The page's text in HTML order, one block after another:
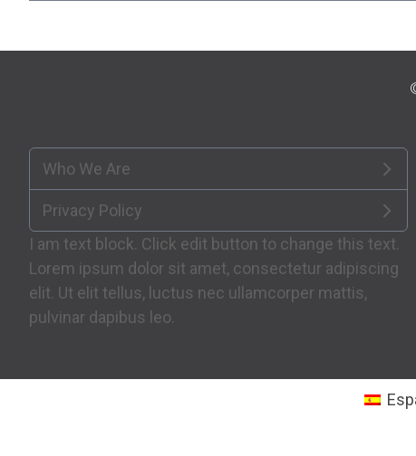
Who We Are
Privacy Policy
I am text block. Click edit button to change this text.
Lorem ipsum dolor sit amet, consectetur adipiscing
elit. Ut elit tellus, luctus nec ullamcorper mattis,
pulvinar dapibus leo.